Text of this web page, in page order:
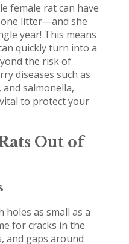
female rat can have
litter—and she
year! This means
quickly turn into a
the risk of
diseases such as
salmonella,
to protect your
Out of
holes as small as a
for cracks in the
and gaps around